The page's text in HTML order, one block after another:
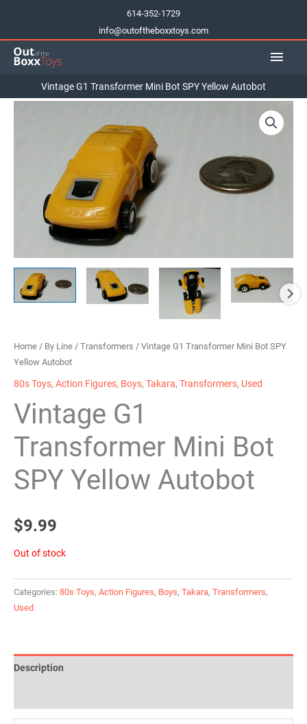
content
614-352-1729
info@outoftheboxxtoys.com
Main
Vintage G1 Transformer Mini Bot SPY Yellow Autobot
Home / By Line / Transformers / Vintage G1 Transformer Mini Bot SPY
Yellow Autobot
80s Toys, Action Figures, Boys, Takara, Transformers, Used
Vintage G1
Transformer Mini Bot
SPY Yellow Autobot
$9.99
Out of stock
Categories: 80s Toys, Action Figures, Boys, Takara, Transformers,
Used
Description